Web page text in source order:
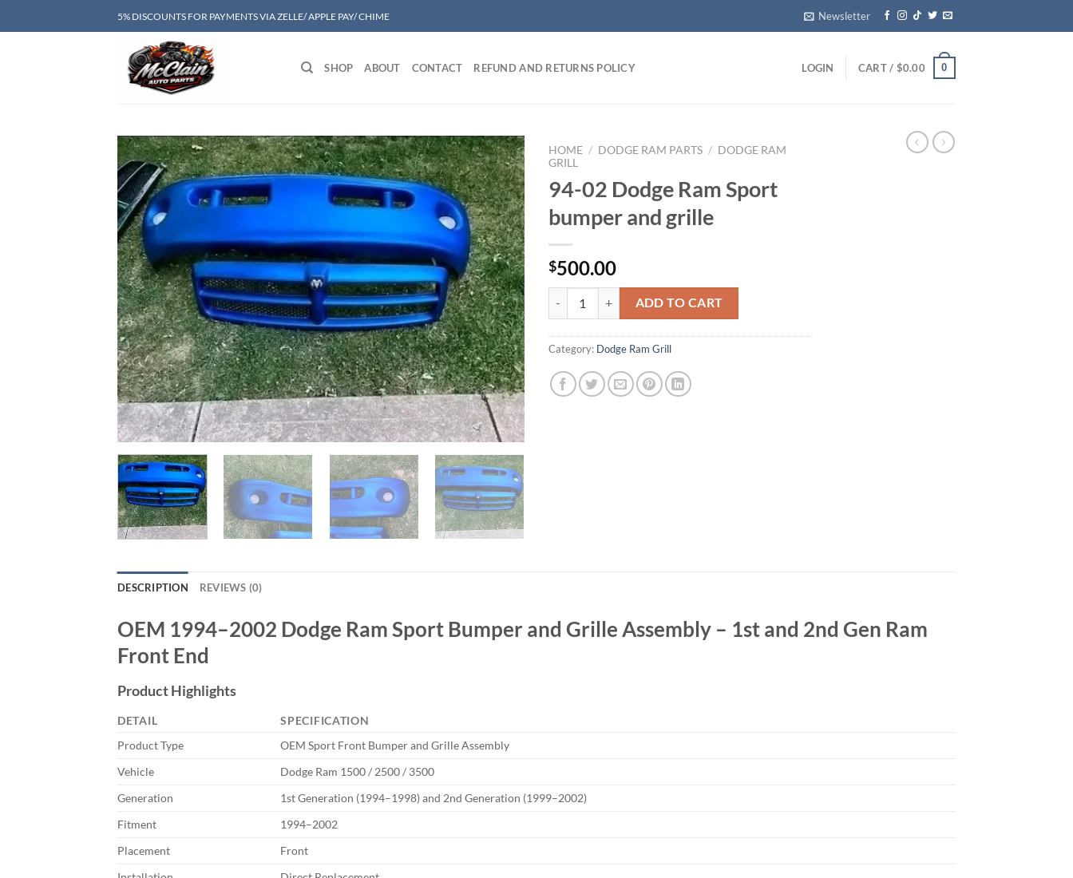
to
5% DISCOUNTS FOR PAYMENTS VIA ZELLE/ APPLE PAY/ CHIME Newsletter
SHOP ABOUT CONTACT REFUND AND RETURNS POLICY LOGIN CART / $0.00 0
Add to wishlist
HOME / DODGE RAM PARTS / DODGE RAM
GRILL
94-02 Dodge Ram Sport
bumper and grille
$500.00
94-02 Dodge Ram Sport bumper and grille quantity
ADD TO CART
Category: Dodge Ram Grill
DESCRIPTION REVIEWS (0)
OEM 1994–2002 Dodge Ram Sport Bumper and Grille Assembly – 1st and 2nd Gen Ram
Front End
Product Highlights
DETAIL
SPECIFICATION
Product Type
OEM Sport Front Bumper and Grille Assembly
Vehicle
Dodge Ram 1500 / 2500 / 3500
Generation
1st Generation (1994–1998) and 2nd Generation (1999–2002)
Fitment
1994–2002
Placement
Front